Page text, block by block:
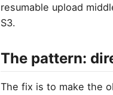
resumable upload
S3.
The pattern:
The fix is to make the